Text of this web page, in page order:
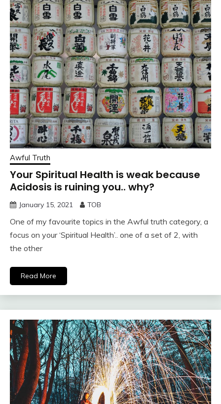
Awful Truth
Your Spiritual Health is weak because
Acidosis is ruining you.. why?
January 15, 2021 TOB
One of my favourite topics in the Awful truth category, a
focus on your ‘Spiritual Health’.. one of a set of 2, with
the other
Read More